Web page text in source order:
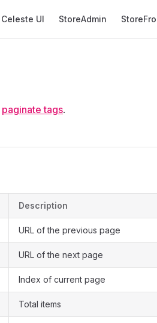
Celeste UI StoreAdmin
paginate tags.
Description
URL of the previous page
URL of the next page
Index of current page
Total items